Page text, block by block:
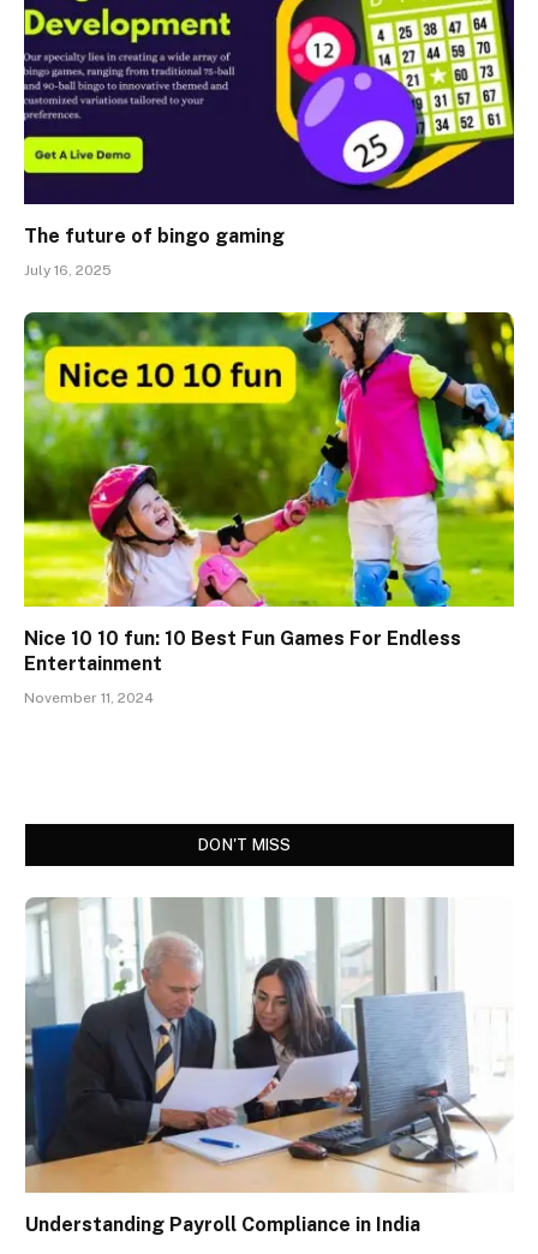
The future of bingo gaming
July 16, 2025
Nice 10 10 fun: 10 Best Fun Games For Endless
Entertainment
November 11, 2024
DON'T MISS
Understanding Payroll Compliance in India